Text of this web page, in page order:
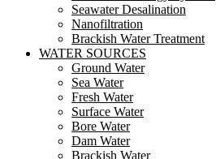
Seawater Desalination
Nanofiltration
Brackish Water Treatment
WATER SOURCES
Ground Water
Sea Water
Fresh Water
Surface Water
Bore Water
Dam Water
Brackish Water